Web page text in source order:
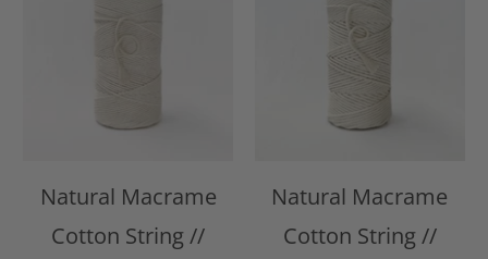
Natural Macrame
Cotton String //
Natural Macrame
Cotton String //